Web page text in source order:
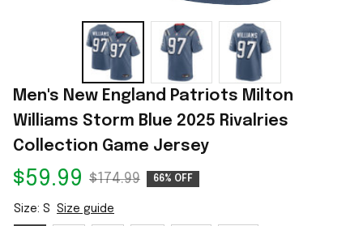
Men's New England Patriots Milton
Williams Storm Blue 2025 Rivalries
Collection Game Jersey
$59.99 $174.99 66% OFF
Size: S Size guide